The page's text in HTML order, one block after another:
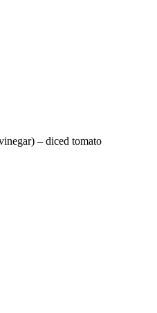
– diced tomato